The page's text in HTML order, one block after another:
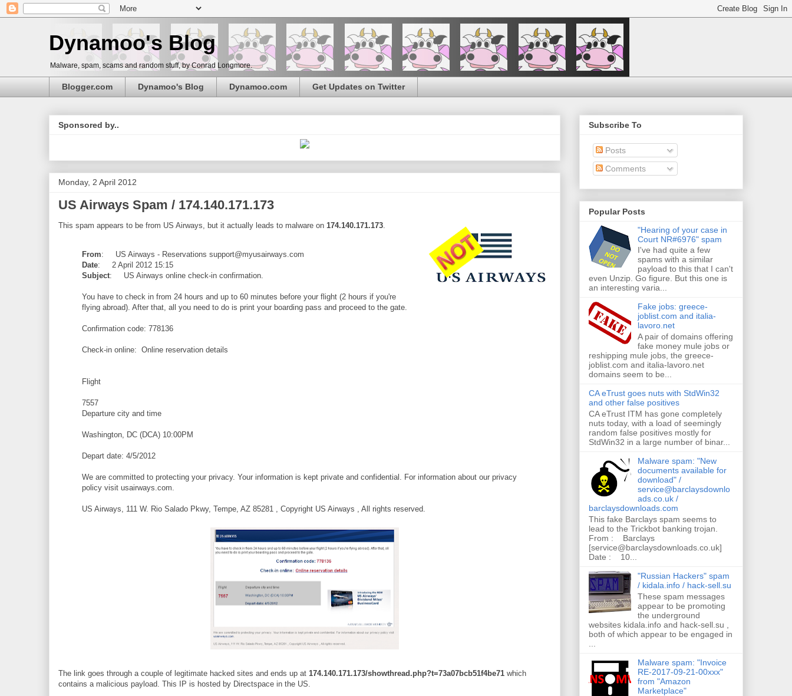
Dynamoo's Blog
Malware, spam, scams and random stuff, by Conrad Longmore.
Blogger.com Dynamoo's Blog Dynamoo.com Get Updates on Twitter
Sponsored by..
Monday, 2 April 2012
US Airways Spam / 174.140.171.173
This spam appears to be from US Airways, but it actually leads to malware on 174.140.171.173.
From: US Airways - Reservations support@myusairways.com
Date: 2 April 2012 15:15
Subject: US Airways online check-in confirmation.
You have to check in from 24 hours and up to 60 minutes before your flight (2 hours if you're
flying abroad). After that, all you need to do is print your boarding pass and proceed to the gate.
Confirmation code: 778136
Check-in online: Online reservation details
Flight
7557
Departure city and time
Washington, DC (DCA) 10:00PM
Depart date: 4/5/2012
We are committed to protecting your privacy. Your information is kept private and confidential. For information about our privacy
policy visit usairways.com.
US Airways, 111 W. Rio Salado Pkwy, Tempe, AZ 85281 , Copyright US Airways , All rights reserved.
The link goes through a couple of legitimate hacked sites and ends up at 174.140.171.173/showthread.php?t=73a07bcb51f4be71 which
contains a malicious payload. This IP is hosted by Directspace in the US.
Subscribe To
Posts
Comments
Popular Posts
"Hearing of your case in
Court NR#6976" spam
I've had quite a few
spams with a similar
payload to this that I can't
even Unzip. Go figure. But this one is
an interesting varia...
Fake jobs: greece-
joblist.com and italia-
lavoro.net
A pair of domains offering
fake money mule jobs or
reshipping mule jobs, the greece-
joblist.com and italia-lavoro.net
domains seem to be...
CA eTrust goes nuts with StdWin32
and other false positives
CA eTrust ITM has gone completely
nuts today, with a load of seemingly
random false positives mostly for
StdWin32 in a large number of binar...
Malware spam: "New
documents available for
download" /
service@barclaysdownlo
ads.co.uk /
barclaysdownloads.com
This fake Barclays spam seems to
lead to the Trickbot banking trojan.
From : Barclays
[service@barclaysdownloads.co.uk]
Date : 10...
"Russian Hackers" spam
/ kidala.info / hack-sell.su
These spam messages
appear to be promoting
the underground
websites kidala.info and hack-sell.su ,
both of which appear to be engaged in
Malware spam: "Invoice
RE-2017-09-21-00xxx"
from "Amazon
Marketplace"